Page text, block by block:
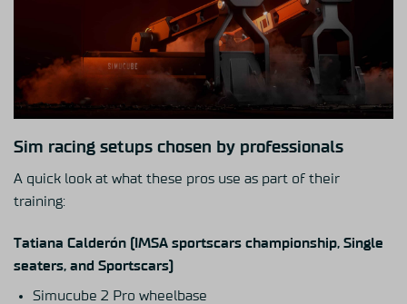
Sim racing setups chosen by professionals
A quick look at what these pros use as part of their
training:
Tatiana Calderón (IMSA sportscars championship, Single
seaters, and Sportscars)
Simucube 2 Pro wheelbase